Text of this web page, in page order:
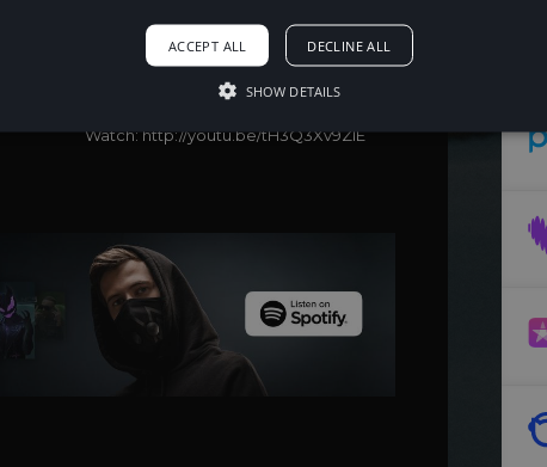
Song: QUB3, Quickdrop & B0UNC3 -
Stay Or Be Alone [NCS Release]
Music provided by NoCopyrightSounds
Free Download/Stream:
Watch: http://youtu.be/tH3Q3Xv9ZIE
ACCEPT ALL DECLINE ALL
SHOW DETAILS